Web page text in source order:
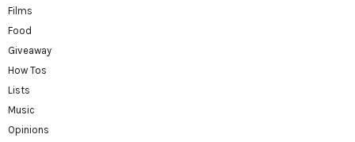
Films
Food
Giveaway
How Tos
Lists
Music
Opinions